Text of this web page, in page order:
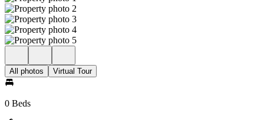
All photos Virtual Tour
0 Beds